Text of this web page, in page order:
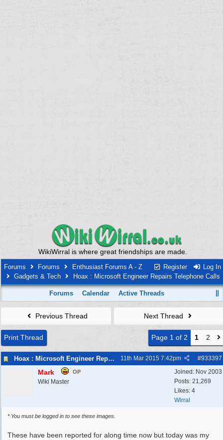
WikiWirral is where great friendships are made.
Register Log In
Forums Forums
Enthusiast Forums A - Z
Gadgets & Tech
Hoax : Microsoft Engineer Repairs Telephone Calls
Forums Calendar Active Threads
Previous Thread Next Thread
Print Thread Page 1 of 2 1 2
Hoax : Microsoft Engineer Repairs Telephone Calls #933397
11th Mar 2015 7:42pm
Joined: Nov 2003
Posts: 21,269
Likes: 4
Wirral
Mark OP
Wiki Master
* You must be logged in to see these images.
These have been reported for along time now but today was my